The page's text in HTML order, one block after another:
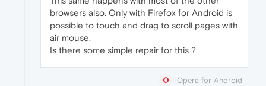
browsers also. Only with Firefox for Android is
possible to touch and drag to scroll pages with
air mouse.
Is there some simple repair for this ?
Opera for Android